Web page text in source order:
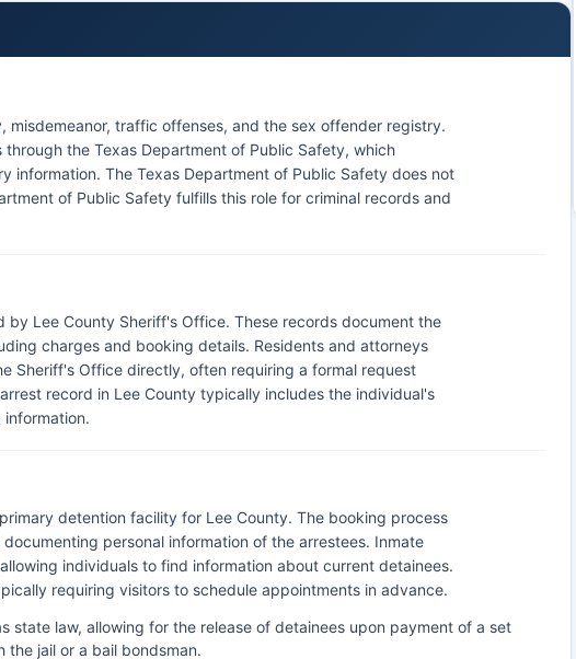
tribal law enforcement agencies operating within Lee
misdemeanor, traffic offenses, and the sex offender registry.
the Texas Department of Public Safety, which
information. The Texas Department of Public Safety does not
of Public Safety fulfills this role for criminal records and
by Lee County Sheriff's Office. These records document the
charges and booking details. Residents and attorneys
Sheriff's Office directly, often requiring a formal request
record in Lee County typically includes the individual's
detention facility for Lee County. The booking process
personal information of the arrestees. Inmate
individuals to find information about current detainees.
requiring visitors to schedule appointments in advance.
state law, allowing for the release of detainees upon payment of a set
jail or a bail bondsman.